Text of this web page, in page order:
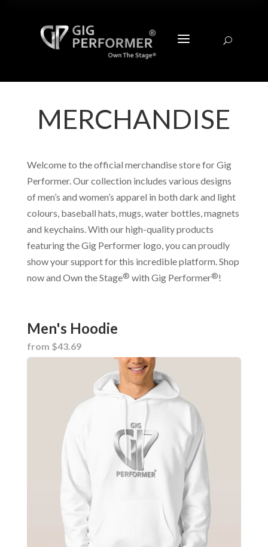
a U
MERCHANDISE
Welcome to the official merchandise store for Gig
Performer. Our collection includes various designs
of men’s and women’s apparel in both dark and light
colours, baseball hats, mugs, water bottles, magnets
and keychains. With our high-quality products
featuring the Gig Performer logo, you can proudly
show your support for this incredible platform. Shop
now and Own the Stage® with Gig Performer®!
Men's Hoodie
from $43.69